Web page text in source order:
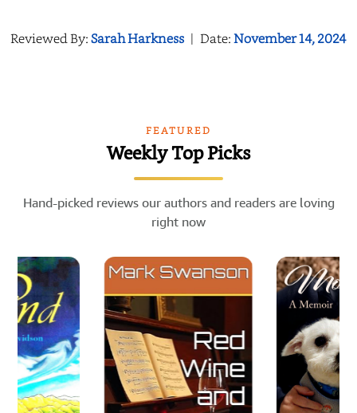
Reviewed By:Sarah Harkness | Date:November 14, 2024
FEATURED
Weekly Top Picks
Hand-picked reviews our authors and readers are loving
right now